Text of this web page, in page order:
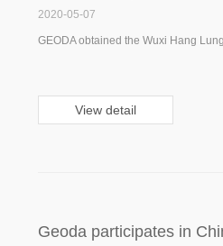
2020-05-07
GEODA obtained the Wuxi Hang
View detail
Geoda participates in